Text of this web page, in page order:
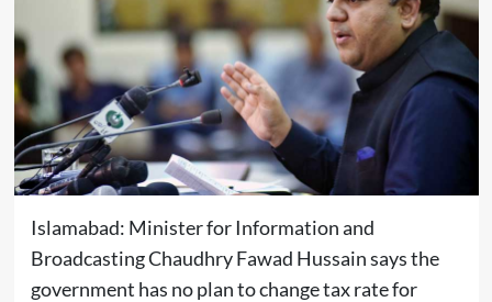
Islamabad: Minister for Information and
Broadcasting Chaudhry Fawad Hussain says the
government has no plan to change tax rate for